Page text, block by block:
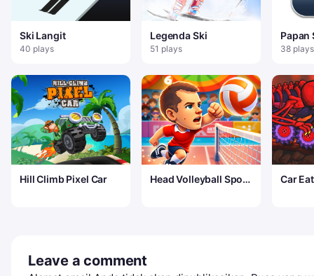
Ski Langit
40 plays
Legenda Ski
51 plays
Papan
Salju
38 plays
Hill Climb Pixel Car
Head Volleyball Sport
Car
Leave a comment